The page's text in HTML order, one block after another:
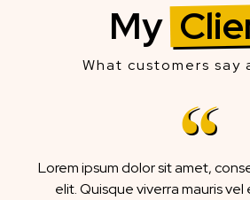
My
What customers say
Lorem ipsum dolor sit amet,
elit. Quisque viverra mauris vel